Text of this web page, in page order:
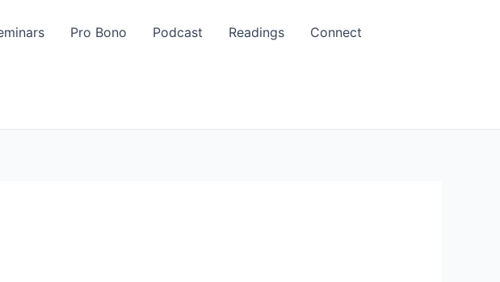
Pro Bono Podcast Readings Connect